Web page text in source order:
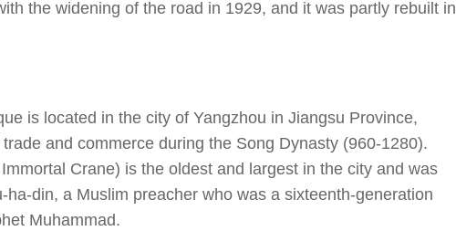
the widening of the road in 1929, and it was partly rebuilt in
is located in the city of Yangzhou in Jiangsu Province,
and commerce during the Song Dynasty (960-1280).
Crane) is the oldest and largest in the city and was
ha-din, a Muslim preacher who was a sixteenth-generation
Muhammad.